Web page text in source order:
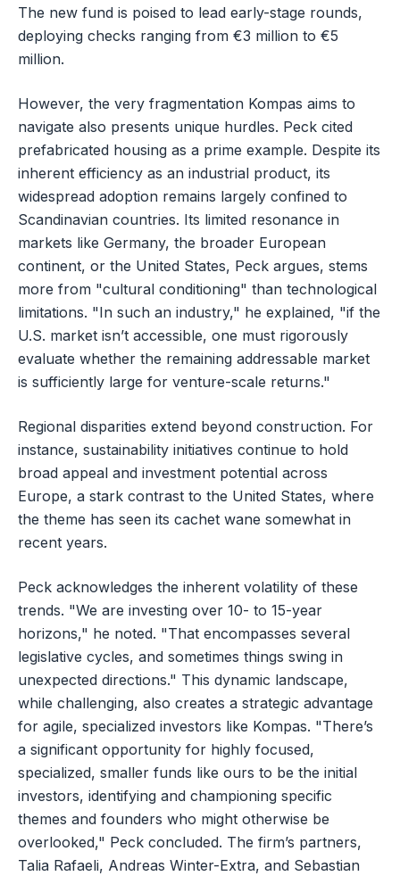
The new fund is poised to lead early-stage rounds,
deploying checks ranging from €3 million to €5
million.
However, the very fragmentation Kompas aims to
navigate also presents unique hurdles. Peck cited
prefabricated housing as a prime example. Despite its
inherent efficiency as an industrial product, its
widespread adoption remains largely confined to
Scandinavian countries. Its limited resonance in
markets like Germany, the broader European
continent, or the United States, Peck argues, stems
more from "cultural conditioning" than technological
limitations. "In such an industry," he explained, "if the
U.S. market isn’t accessible, one must rigorously
evaluate whether the remaining addressable market
is sufficiently large for venture-scale returns."
Regional disparities extend beyond construction. For
instance, sustainability initiatives continue to hold
broad appeal and investment potential across
Europe, a stark contrast to the United States, where
the theme has seen its cachet wane somewhat in
recent years.
Peck acknowledges the inherent volatility of these
trends. "We are investing over 10- to 15-year
horizons," he noted. "That encompasses several
legislative cycles, and sometimes things swing in
unexpected directions." This dynamic landscape,
while challenging, also creates a strategic advantage
for agile, specialized investors like Kompas. "There’s
a significant opportunity for highly focused,
specialized, smaller funds like ours to be the initial
investors, identifying and championing specific
themes and founders who might otherwise be
overlooked," Peck concluded. The firm’s partners,
Talia Rafaeli, Andreas Winter-Extra, and Sebastian